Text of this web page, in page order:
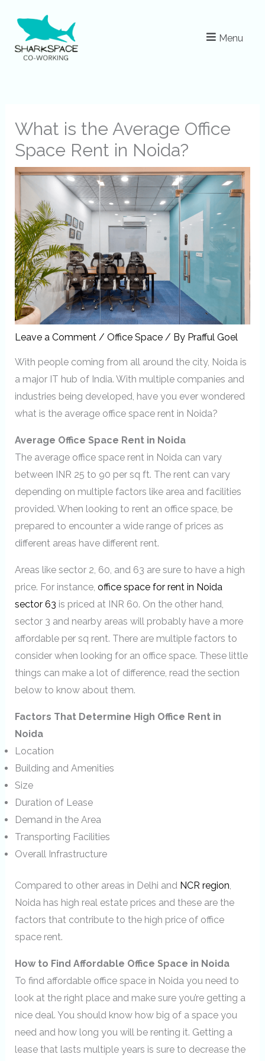
content
Menu
What is the Average Office
Space Rent in Noida?
Leave a Comment / Office Space/ By Prafful Goel
With people coming from all around the city, Noida is
a major IT hub of India. With multiple companies and
industries being developed, have you ever wondered
what is the average office space rent in Noida?
Average Office Space Rent in Noida
The average office space rent in Noida can vary
between INR 25 to 90 per sq ft. The rent can vary
depending on multiple factors like area and facilities
provided. When looking to rent an office space, be
prepared to encounter a wide range of prices as
different areas have different rent.
Areas like sector 2, 60, and 63 are sure to have a high
price. For instance, office space for rent in Noida
sector 63 is priced at INR 60. On the other hand,
sector 3 and nearby areas will probably have a more
affordable per sq rent. There are multiple factors to
consider when looking for an office space. These little
things can make a lot of difference, read the section
below to know about them.
Factors That Determine High Office Rent in
Noida
Location
Building and Amenities
Size
Duration of Lease
Demand in the Area
Transporting Facilities
Overall Infrastructure
Compared to other areas in Delhi and NCR region,
Noida has high real estate prices and these are the
factors that contribute to the high price of office
space rent.
How to Find Affordable Office Space in Noida
To find affordable office space in Noida you need to
look at the right place and make sure you’re getting a
nice deal. You should know how big of a space you
need and how long you will be renting it. Getting a
lease that lasts multiple years is sure to decrease the